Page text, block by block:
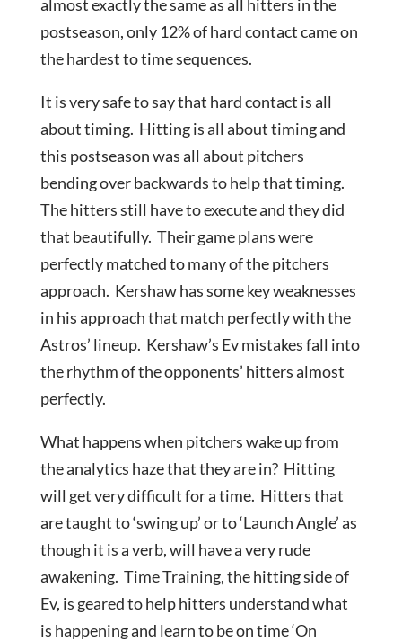
almost exactly the same as all hitters in the
postseason, only 12% of hard contact came on
the hardest to time sequences.
It is very safe to say that hard contact is all
about timing. Hitting is all about timing and
this postseason was all about pitchers
bending over backwards to help that timing.
The hitters still have to execute and they did
that beautifully. Their game plans were
perfectly matched to many of the pitchers
approach. Kershaw has some key weaknesses
in his approach that match perfectly with the
Astros’ lineup. Kershaw’s Ev mistakes fall into
the rhythm of the opponents’ hitters almost
perfectly.
What happens when pitchers wake up from
the analytics haze that they are in? Hitting
will get very difficult for a time. Hitters that
are taught to ‘swing up’ or to ‘Launch Angle’ as
though it is a verb, will have a very rude
awakening. Time Training, the hitting side of
Ev, is geared to help hitters understand what
is happening and learn to be on time ‘On